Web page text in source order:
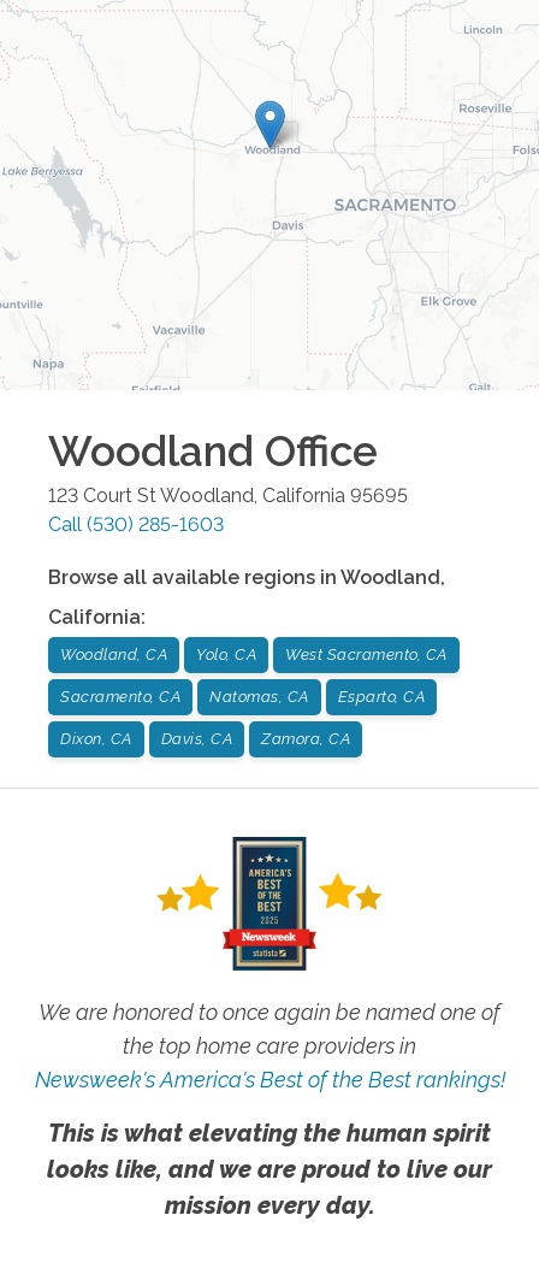
Woodland Office
123 Court St Woodland California 95695
Call (530) 285-1603
Browse all available regions in Woodland,
California:
Woodland, CA Yolo, CA West Sacramento, CA
Sacramento, CA Natomas, CA Esparto, CA
Dixon, CA Davis, CA Zamora, CA
We are honored to once again be named one of
the top home care providers in
Newsweek's America's Best of the Best rankings!
This is what elevating the human spirit
looks like, and we are proud to live our
mission every day.